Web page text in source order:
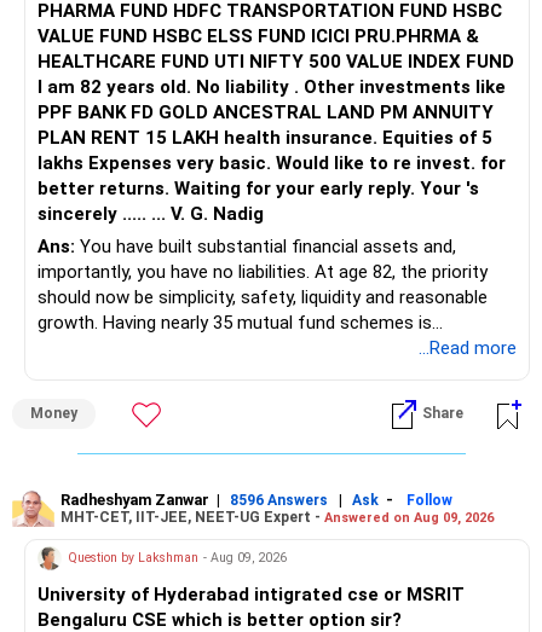
PHARMA FUND HDFC TRANSPORTATION FUND HSBC
VALUE FUND HSBC ELSS FUND ICICI PRU.PHRMA &
HEALTHCARE FUND UTI NIFTY 500 VALUE INDEX FUND
I am 82 years old. No liability . Other investments like
PPF BANK FD GOLD ANCESTRAL LAND PM ANNUITY
PLAN RENT 15 LAKH health insurance. Equities of 5
lakhs Expenses very basic. Would like to re invest. for
better returns. Waiting for your early reply. Your 's
sincerely ..... ... V. G. Nadig
Ans: You have built substantial financial assets and,
importantly, you have no liabilities. At age 82, the priority
should now be simplicity, safety, liquidity and reasonable
growth. Having nearly 35 mutual fund schemes is
» First Priority
– Reduce the MF portfolio substantially.
– Avoid keeping funds only because they performed well
recently.
– Keep a smaller number of diversified funds.
– Keep sufficient money in safer assets for your regular
needs.
...Read more
Money Share
Radheshyam Zanwar | 8596 Answers | Ask -
Follow
MHT-CET, IIT-JEE, NEET-UG Expert - Answered on Aug 09, 2026
Question by Lakshman - Aug 09, 2026
University of Hyderabad intigrated cse or MSRIT
Bengaluru CSE which is better option sir?